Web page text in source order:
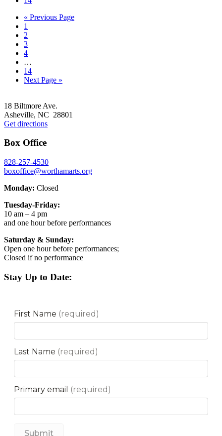
« Go
Previous Page
Go
to
page
1
Go
to
page
2
Go
to
3
Go
page
4
pages
omitted
…
Go
to
14
Go
Next Page »
18 Biltmore Ave.
Asheville, NC 28801
Get directions
Box Office
828-257-4530
boxoffice@worthamarts.org
Monday: Closed
Tuesday-Friday:
10 am – 4 pm
and one hour before performances
Saturday & Sunday:
Open one hour before performances;
Closed if no performance
Stay Up to Date: